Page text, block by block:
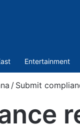
Entertainment
/ Submit